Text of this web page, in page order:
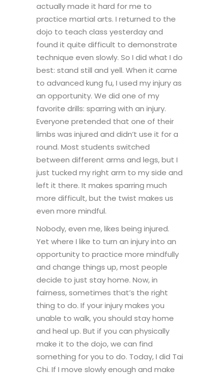
actually made it hard for me to
practice martial arts. I returned to the
dojo to teach class yesterday and
found it quite difficult to demonstrate
technique even slowly. So I did what I do
best: stand still and yell. When it came
to advanced kung fu, I used my injury as
an opportunity. We did one of my
favorite drills: sparring with an injury.
Everyone pretended that one of their
limbs was injured and didn’t use it for a
round. Most students switched
between different arms and legs, but I
just tucked my right arm to my side and
left it there. It makes sparring much
more difficult, but the twist makes us
even more mindful.
Nobody, even me, likes being injured.
Yet where I like to turn an injury into an
opportunity to practice more mindfully
and change things up, most people
decide to just stay home. Now, in
fairness, sometimes that’s the right
thing to do. If your injury makes you
unable to walk, you should stay home
and heal up. But if you can physically
make it to the dojo, we can find
something for you to do. Today, I did Tai
Chi. If I move slowly enough and make